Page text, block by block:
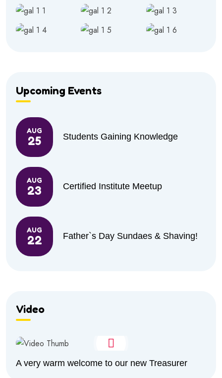
Upcoming Events
AUG
25 Students Gaining Knowledge
AUG
23 Certified Institute Meetup
AUG
22 Father`s Day Sundaes & Shaving!
Video
A very warm welcome to our new Treasurer